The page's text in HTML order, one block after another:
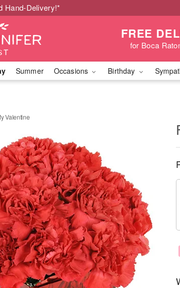
Hand-Delivery!*
FREE
for Boca
Summer Occasions Birthday
Valentine